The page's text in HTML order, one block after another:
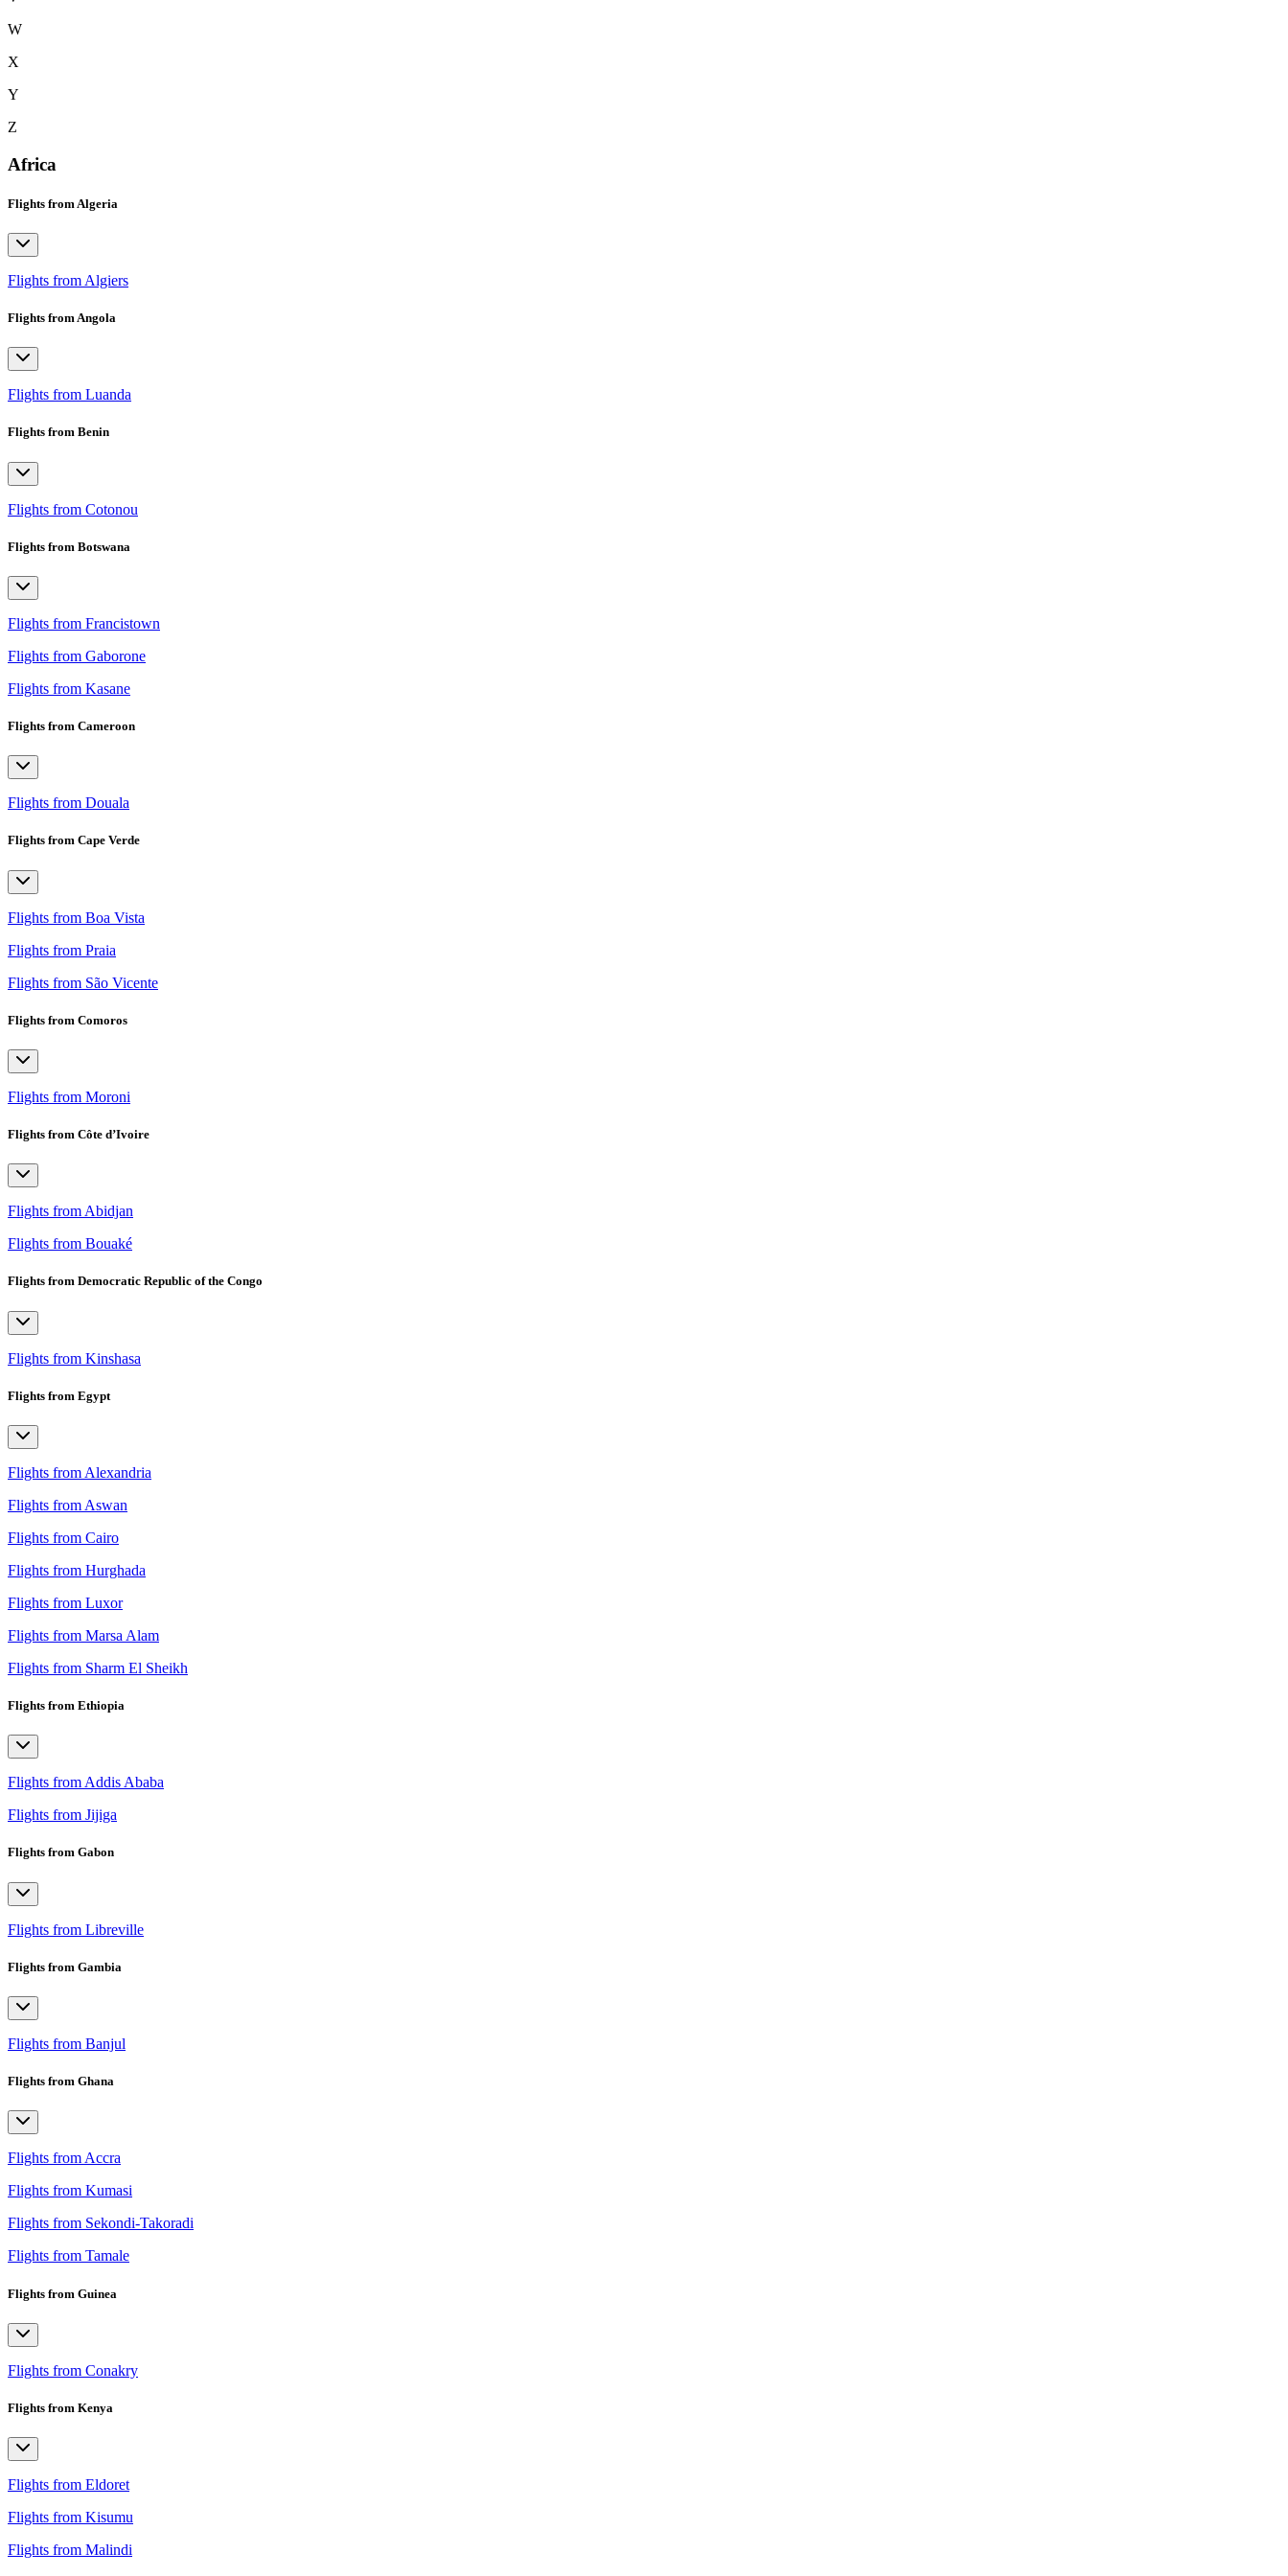
W
X
Y
Z
Africa
Flights from Algeria
Flights from Algiers
Flights from Angola
Flights from Luanda
Flights from Benin
Flights from Cotonou
Flights from Botswana
Flights from Francistown
Flights from Gaborone
Flights from Kasane
Flights from Cameroon
Flights from Douala
Flights from Cape Verde
Flights from Boa Vista
Flights from Praia
Flights from São Vicente
Flights from Comoros
Flights from Moroni
Flights from Côte d’Ivoire
Flights from Abidjan
Flights from Bouaké
Flights from Democratic Republic of the Congo
Flights from Kinshasa
Flights from Egypt
Flights from Alexandria
Flights from Aswan
Flights from Cairo
Flights from Hurghada
Flights from Luxor
Flights from Marsa Alam
Flights from Sharm El Sheikh
Flights from Ethiopia
Flights from Addis Ababa
Flights from Jijiga
Flights from Gabon
Flights from Libreville
Flights from Gambia
Flights from Banjul
Flights from Ghana
Flights from Accra
Flights from Kumasi
Flights from Sekondi-Takoradi
Flights from Tamale
Flights from Guinea
Flights from Conakry
Flights from Kenya
Flights from Eldoret
Flights from Kisumu
Flights from Malindi